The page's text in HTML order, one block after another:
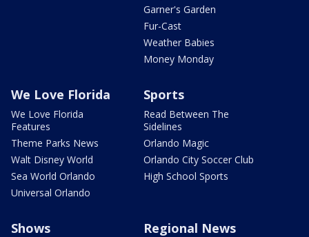
Garner's Garden
Fur-Cast
Weather Babies
Money Monday
We Love Florida
We Love Florida
Features
Theme Parks News
Walt Disney World
Sea World Orlando
Universal Orlando
Sports
Read Between The
Sidelines
Orlando Magic
Orlando City Soccer Club
High School Sports
Shows Regional News